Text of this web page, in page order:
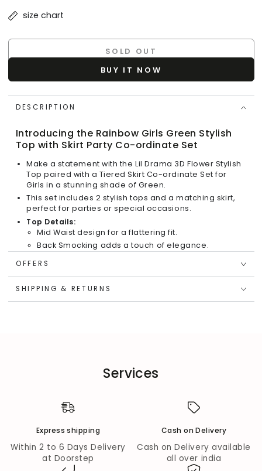
unavailable
size chart
SOLD OUT
BUY IT NOW
DESCRIPTION
Introducing the Rainbow Girls Green Stylish
Top with Skirt Party Co-ordinate Set
Make a statement with the Lil Drama 3D Flower Stylish
Top paired with a Tiered Skirt Co-ordinate Set for
Girls in a stunning shade of Green.
This set includes 2 stylish tops and a matching skirt,
perfect for parties or special occasions.
Top Details:
Mid Waist design for a flattering fit.
Back Smocking adds a touch of elegance.
Sleeveless with a Square Neck for a chic look.
Skirt Details:
fabric for a touch of shimmer.
OFFERS
SHIPPING & RETURNS
Services
Express shipping
Within 2 to 6 Days Delivery
at Doorstep
Cash on Delivery
Cash on Delivery available
all over india